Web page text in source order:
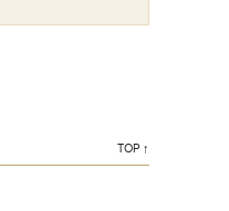
TOP ↑